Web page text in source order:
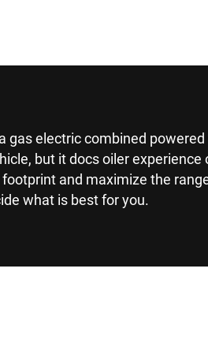
gas electric combined
but it docs oiler
and maximize the
what is best for you.